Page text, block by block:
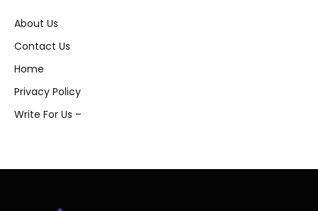
About Us
Contact Us
Home
Privacy Policy
Write For Us –